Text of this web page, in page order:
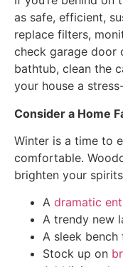
as safe, efficient,
replace filters,
check garage door
bathtub, clean the
your house a
Consider a Home
Winter is a time to
comfortable.
brighten your
A dramatic
A trendy new
A sleek
Stock up on